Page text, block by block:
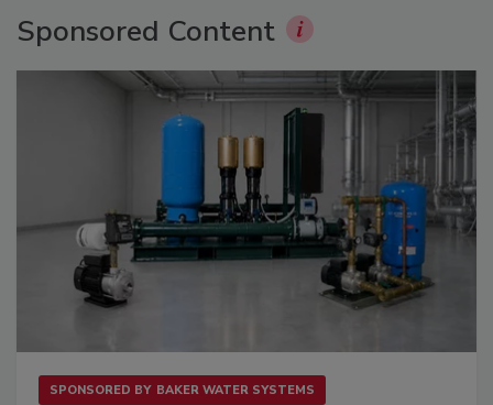
Sponsored Content
SPONSORED BY BAKER WATER SYSTEMS